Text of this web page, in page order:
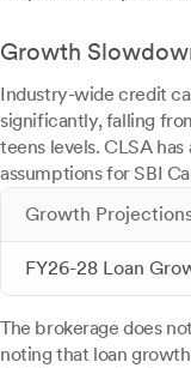
Growth
Industry-wide credit
significantly, falling
teens levels. CLSA
assumptions for SBI
Growth
FY26-28 Loan
The brokerage does
noting that loan